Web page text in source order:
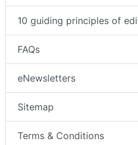
10 guiding principles of
FAQs
eNewsletters
Sitemap
Terms & Conditions